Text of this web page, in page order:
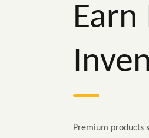
Premium products